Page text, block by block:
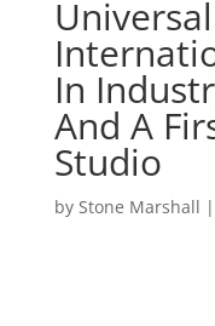
In
And A
Studio
by Stone Marshall |